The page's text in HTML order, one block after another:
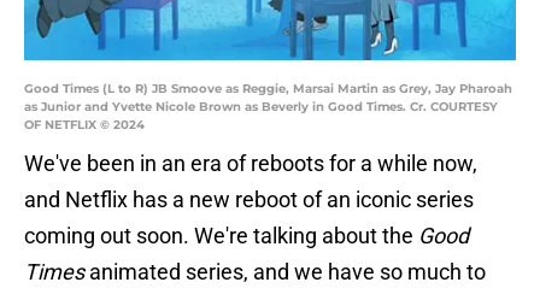
Good Times (L to R) JB Smoove as Reggie, Marsai Martin as Grey, Jay Pharoah
as Junior and Yvette Nicole Brown as Beverly in Good Times. Cr. COURTESY
OF NETFLIX © 2024
We've been in an era of reboots for a while now,
and Netflix has a new reboot of an iconic series
coming out soon. We're talking about the Good
Timesanimated series, and we have so much to